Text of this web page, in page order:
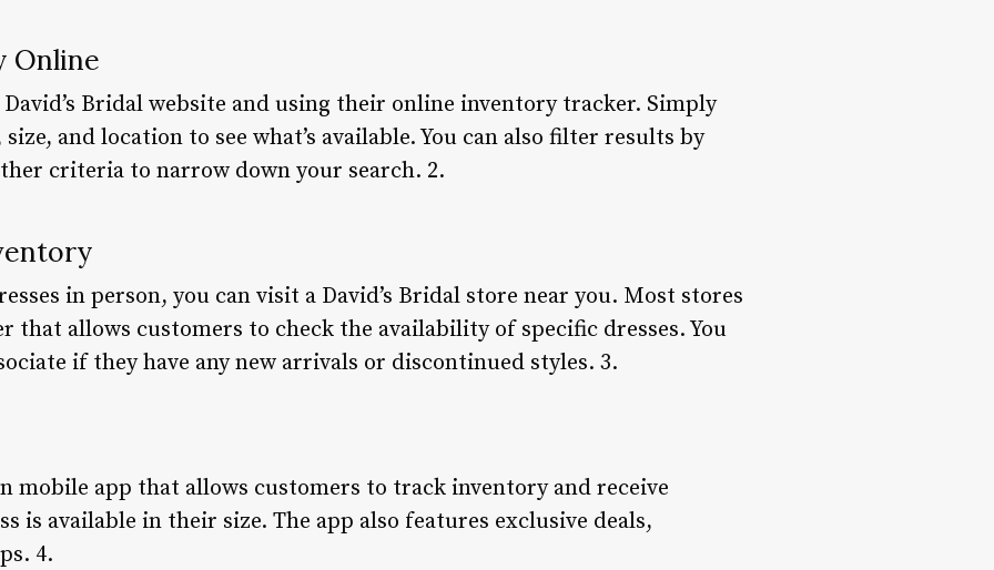
Online
Bridal website and using their online inventory tracker. Simply
and location to see what’s available. You can also filter results by
criteria to narrow down your search. 2.
in person, you can visit a David’s Bridal store near you. Most stores
that allows customers to check the availability of specific dresses. You
if they have any new arrivals or discontinued styles. 3.
mobile app that allows customers to track inventory and receive
is available in their size. The app also features exclusive deals,
4.